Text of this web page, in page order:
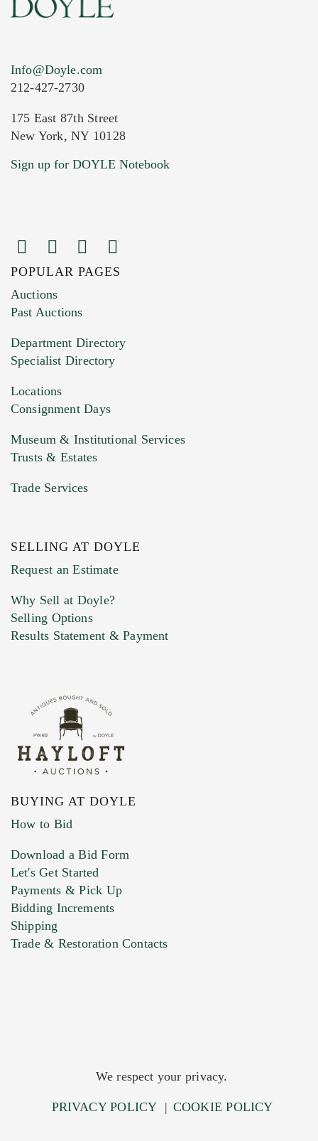
Current Location of Item(s)
Images (Please upload at least 1 image.
You can upload 15 maximum with a limit of
HEIC files) *
Drag and drop .jpg images here to upload, or
Previous Doyle Contact
Marketing Preferences
Info@Doyle.com
212-427-2730
175 East 87th Street
New York, NY 10128
Sign up for DOYLE Notebook
POPULAR PAGES
Auctions
Past Auctions
Department Directory
Specialist Directory
Locations
Consignment Days
Museum & Institutional Services
Trusts & Estates
Trade Services
SELLING AT DOYLE
Request an Estimate
Why Sell at Doyle?
Selling Options
Results Statement & Payment
BUYING AT DOYLE
How to Bid
Download a Bid Form
Let's Get Started
Payments & Pick Up
Bidding Increments
Shipping
Trade & Restoration Contacts
We respect your privacy.
PRIVACY POLICY | COOKIE POLICY